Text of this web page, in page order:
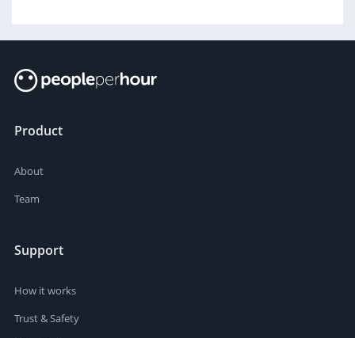
Product
About
Team
Support
How it works
Trust & Safety